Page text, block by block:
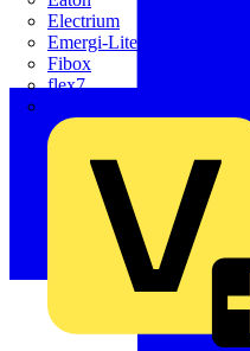
Electrium
Emergi-Lite
Fibox
flex7